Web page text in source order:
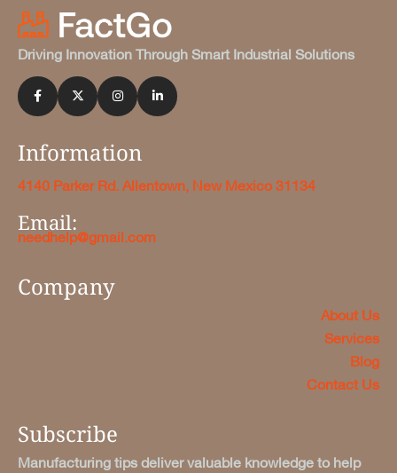
Driving Innovation Through Smart Industrial Solutions
Information
4140 Parker Rd. Allentown, New Mexico 31134
Email:
needhelp@gmail.com
Company
About Us
Services
Blog
Contact Us
Subscribe
Manufacturing tips deliver valuable knowledge to help